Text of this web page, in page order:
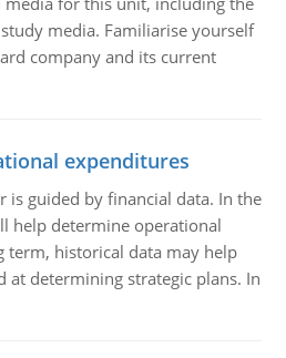
media. Familiarise yourself
company and its current
expenditures
is guided by financial data. In the
help determine operational
term, historical data may help
at determining strategic plans. In